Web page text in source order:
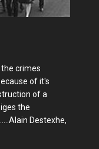
crimes
of it's
of a
the
Destexhe,